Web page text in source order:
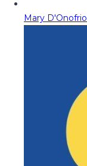
Mary D'Onofrio